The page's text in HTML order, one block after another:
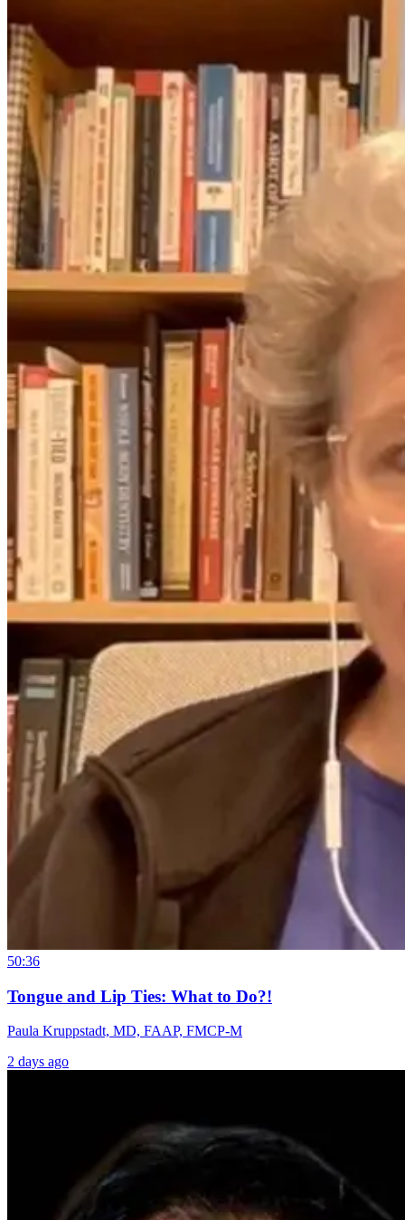
50:36
Tongue and Lip Ties: What to Do?!
Paula Kruppstadt, MD, FAAP, FMCP-M
2 days ago